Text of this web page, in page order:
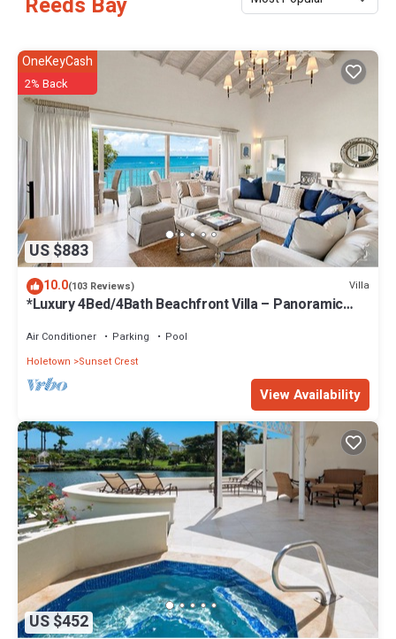
US $883
OneKeyCash
2% Back
10.0(103 Reviews) Villa
*Luxury 4Bed/4Bath Beachfront Villa – Panoramic
Air Conditioner Parking
Pool
Holetown
Sunset Crest
View Availability
US $452